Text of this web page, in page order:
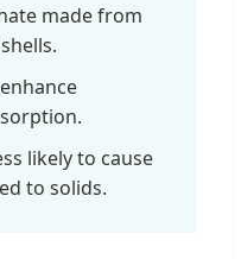
made from
likely to cause
to solids.